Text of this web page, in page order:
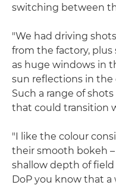
switching between
"We had driving
from the factory,
as huge windows in
sun reflections in the
Such a range of
that could transition
"I like the colour
their smooth bokeh
shallow depth of field
DoP you know that